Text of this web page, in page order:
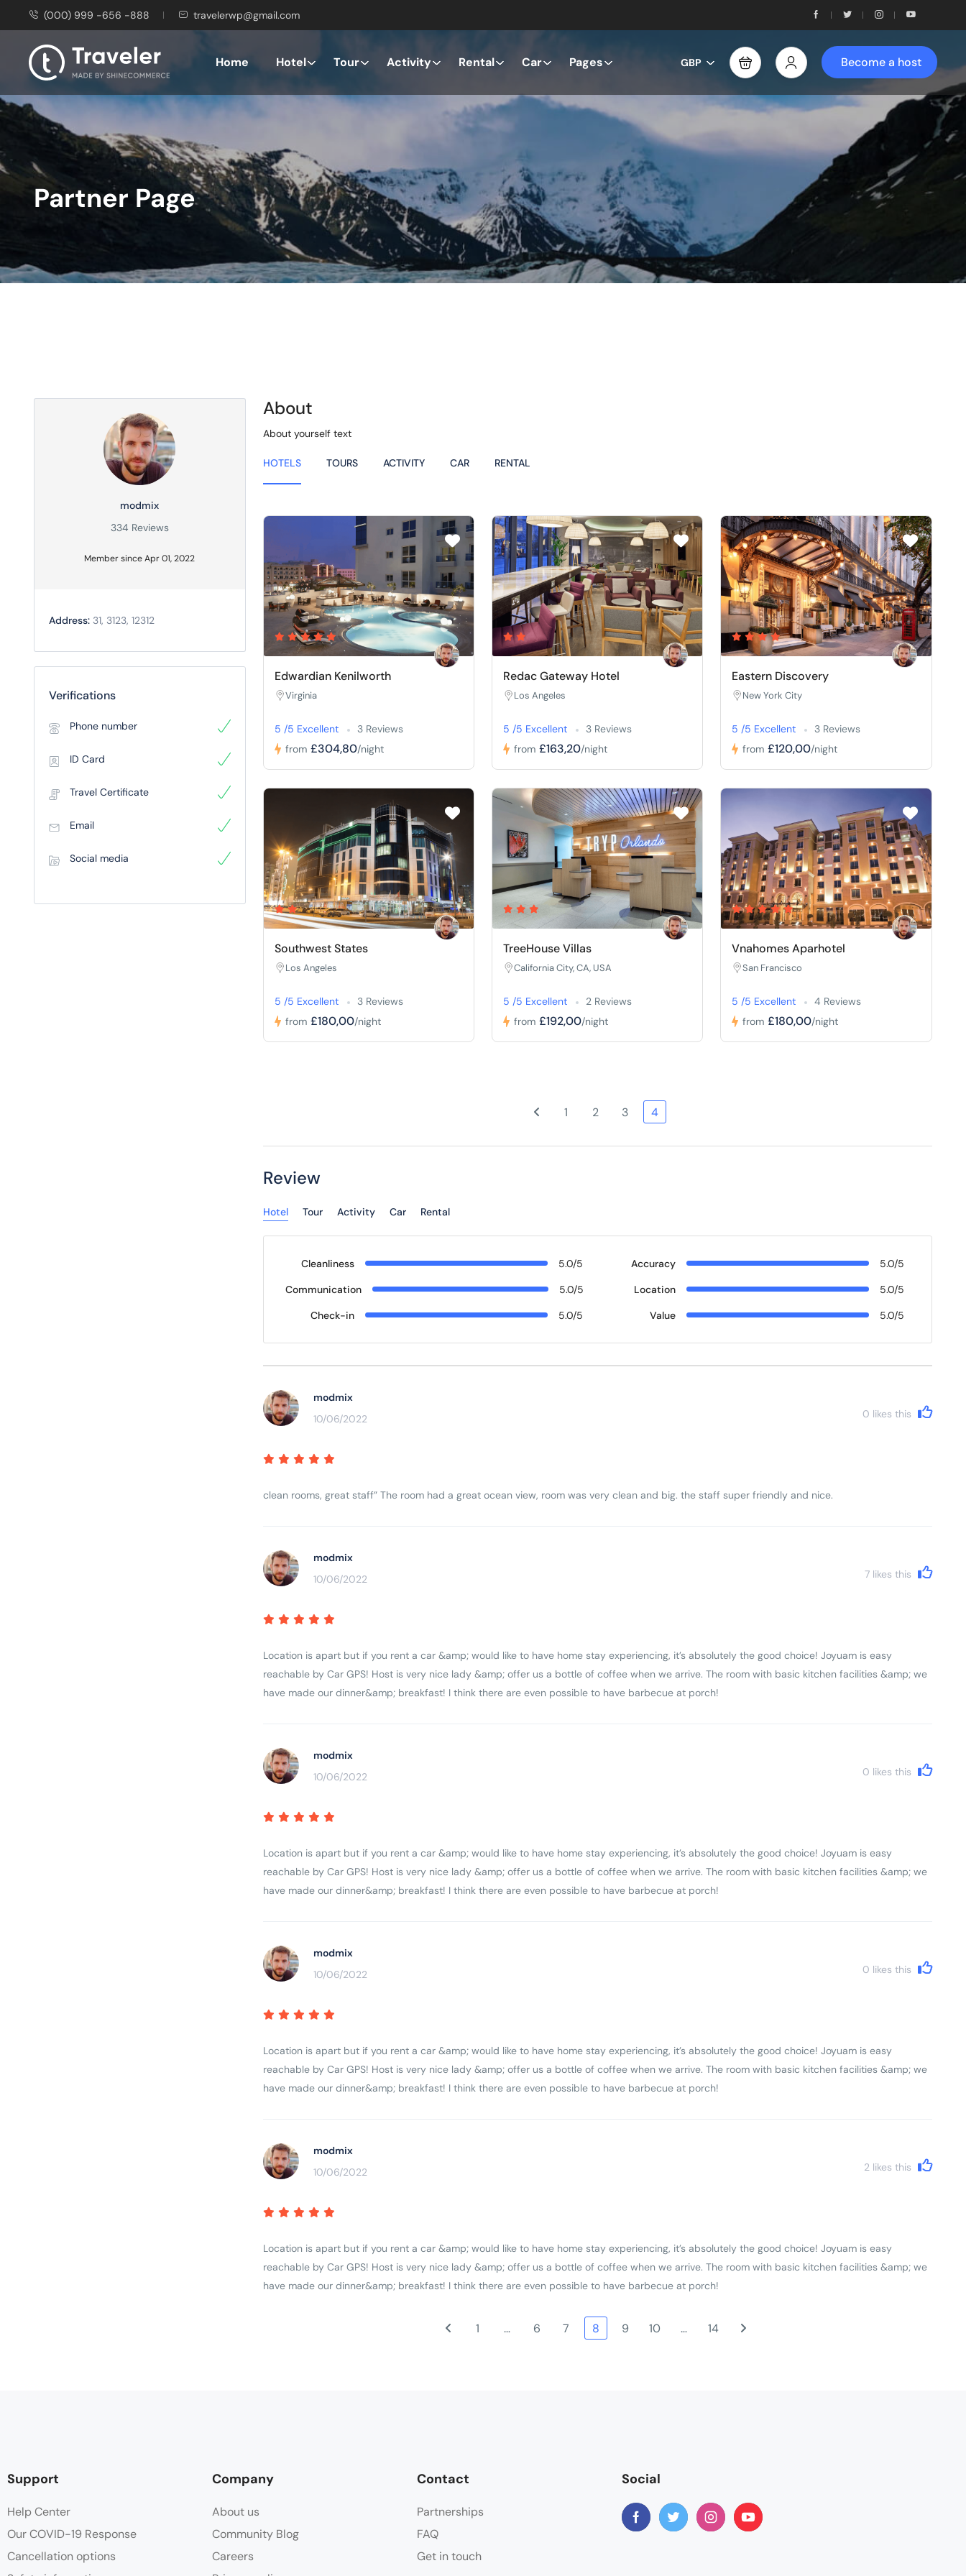
(000) 999 -656 -888 travelerwp@gmail.com
Home Hotel Tour Activity Rental Car Pages GBP Become a host
Partner Page
modmix
334 Reviews
Member since Apr 01, 2022
Address: 31, 3123, 12312
Verifications
Phone number
ID Card
Travel Certificate
Email
Social media
About
About yourself text
HOTELS TOURS ACTIVITY CAR RENTAL
Edwardian Kenilworth
Virginia
5 /5 Excellent
3 Reviews
from £304,80/night
Redac Gateway Hotel
Los Angeles
5 /5 Excellent
3 Reviews
from £163,20/night
Eastern Discovery
New York City
5 /5 Excellent
3 Reviews
from £120,00/night
Southwest States
Los Angeles
5 /5 Excellent
3 Reviews
from £180,00/night
TreeHouse Villas
California City, CA, USA
5 /5 Excellent
2 Reviews
from £192,00/night
Vnahomes Aparhotel
San Francisco
5 /5 Excellent
4 Reviews
from £180,00/night
1 2 3 4
Review
Hotel Tour Activity Car Rental
Cleanliness 5.0/5 Accuracy
5.0/5
Communication
5.0/5 Location
5.0/5
Check-in
5.0/5 Value 5.0/5
modmix
10/06/2022
0 likes this
clean rooms, great staff” The room had a great ocean view, room was very clean and big. the staff super friendly and nice.
modmix
10/06/2022
7 likes this
Location is apart but if you rent a car &amp; would like to have home stay experiencing, it’s absolutely the good choice! Joyuam is easy
reachable by Car GPS! Host is very nice lady &amp; offer us a bottle of coffee when we arrive. The room with basic kitchen facilities &amp; we
have made our dinner&amp; breakfast! I think there are even possible to have barbecue at porch!
modmix
10/06/2022
0 likes this
Location is apart but if you rent a car &amp; would like to have home stay experiencing, it’s absolutely the good choice! Joyuam is easy
reachable by Car GPS! Host is very nice lady &amp; offer us a bottle of coffee when we arrive. The room with basic kitchen facilities &amp; we
have made our dinner&amp; breakfast! I think there are even possible to have barbecue at porch!
modmix
10/06/2022
0 likes this
Location is apart but if you rent a car &amp; would like to have home stay experiencing, it’s absolutely the good choice! Joyuam is easy
reachable by Car GPS! Host is very nice lady &amp; offer us a bottle of coffee when we arrive. The room with basic kitchen facilities &amp; we
have made our dinner&amp; breakfast! I think there are even possible to have barbecue at porch!
modmix
10/06/2022
2 likes this
Location is apart but if you rent a car &amp; would like to have home stay experiencing, it’s absolutely the good choice! Joyuam is easy
reachable by Car GPS! Host is very nice lady &amp; offer us a bottle of coffee when we arrive. The room with basic kitchen facilities &amp; we
have made our dinner&amp; breakfast! I think there are even possible to have barbecue at porch!
1 … 6 7 8 9 10 … 14
Support
Help Center
Our COVID-19 Response
Cancellation options
Company
About us
Community Blog
Careers
Contact
Partnerships
FAQ
Get in touch
Social